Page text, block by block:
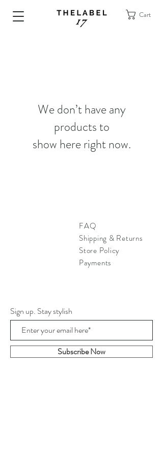
Cart
We don’t have any
products to
show here right now.
FAQ
Shipping & Returns
Store Policy
Payments
Sign up. Stay stylish
Subscribe Now